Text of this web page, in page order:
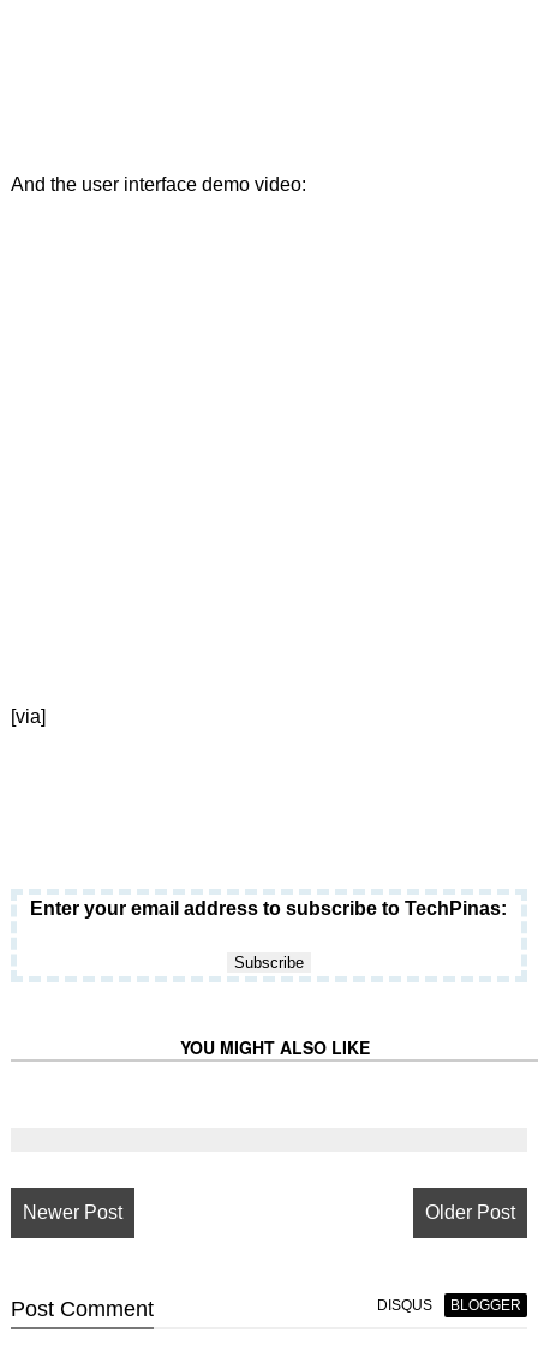
And the user interface demo video:
[via]
Enter your email address to subscribe to TechPinas:
YOU MIGHT ALSO LIKE
Newer Post Older Post
Post Comment DISQUS BLOGGER